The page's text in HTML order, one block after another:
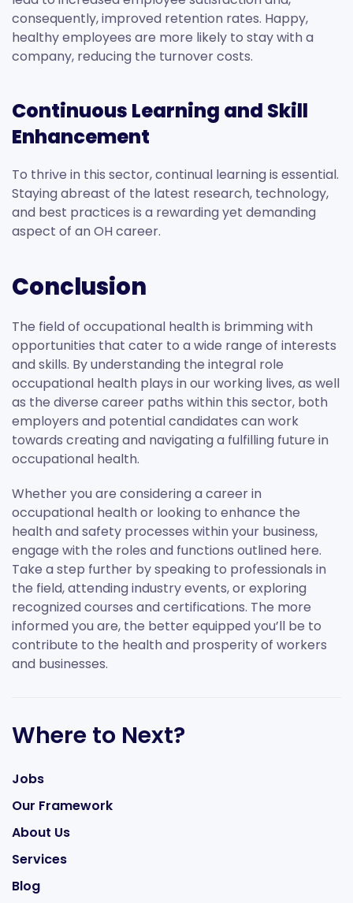
consequently, improved retention rates. Happy,
healthy employees are more likely to stay with a
company, reducing the turnover costs.
Continuous Learning and Skill
Enhancement
To thrive in this sector, continual learning is essential.
Staying abreast of the latest research, technology,
and best practices is a rewarding yet demanding
aspect of an OH career.
Conclusion
The field of occupational health is brimming with
opportunities that cater to a wide range of interests
and skills. By understanding the integral role
occupational health plays in our working lives, as well
as the diverse career paths within this sector, both
employers and potential candidates can work
towards creating and navigating a fulfilling future in
occupational health.
Whether you are considering a career in
occupational health or looking to enhance the
health and safety processes within your business,
engage with the roles and functions outlined here.
Take a step further by speaking to professionals in
the field, attending industry events, or exploring
recognized courses and certifications. The more
informed you are, the better equipped you’ll be to
contribute to the health and prosperity of workers
and businesses.
Where to Next?
Jobs
Our Framework
About Us
Services
Blog